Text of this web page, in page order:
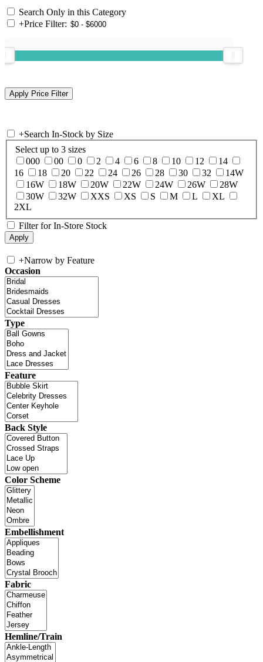
Search Only in this Category
+Price Filter:
+Search In-Stock by Size
Select up to 3 sizes
000
00 0 2 4 6 8 10 12
14
16
18 20 22 24 26 28 30 32
14W
16W
18W 20W 22W 24W 26W
28W
30W
32W XXS XS S M L
XL
2XL
Filter for In-Store Stock
+Narrow by Feature
Occasion
Type
Feature
Back Style
Color Scheme
Embellishment
Fabric
Hemline/Train